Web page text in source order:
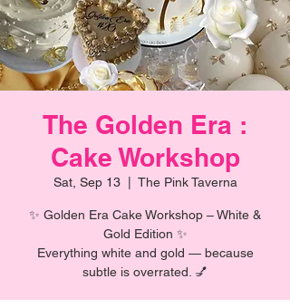
The Golden Era :
Cake Workshop
Sat, Sep 13
  |
The Pink Taverna
✨ Golden Era Cake Workshop – White &
Gold Edition ✨
Everything white and gold — because
subtle is overrated. 💅